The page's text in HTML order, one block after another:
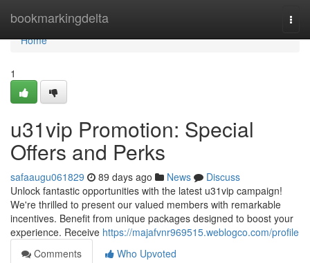
bookmarkingdelta
Home
Home
1
u31vip Promotion: Special
Offers and Perks
safaaugu061829 89 days ago News
Discuss
Unlock fantastic opportunities with the latest u31vip campaign!
We're thrilled to present our valued members with remarkable
incentives. Benefit from unique packages designed to boost your
experience. Receive https://majafvnr969515.weblogco.com/profile
Comments
Who Upvoted